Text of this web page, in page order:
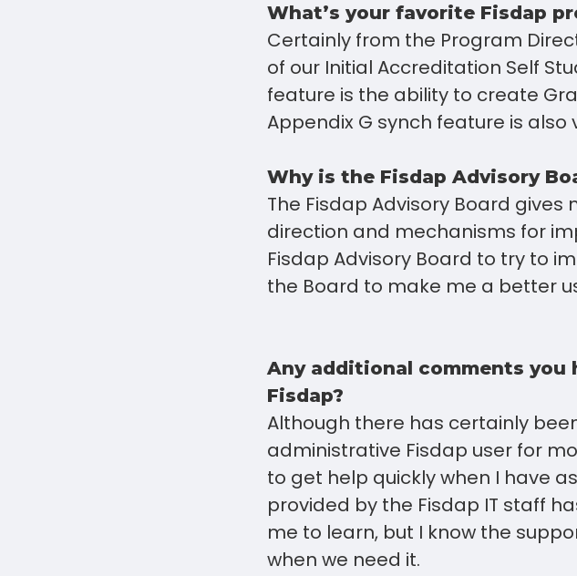
What’s your favorite Fisdap
Certainly from the Program
of our Initial Accreditation Self
feature is the ability to create
Appendix G synch feature is also
Why is the Fisdap Advisory
The Fisdap Advisory Board
direction and mechanisms for
Fisdap Advisory Board to try to
the Board to make me a better
Any additional comments you
Fisdap?
Although there has certainly
administrative Fisdap user for
to get help quickly when I have
provided by the Fisdap IT staff
me to learn, but I know the
when we need it.